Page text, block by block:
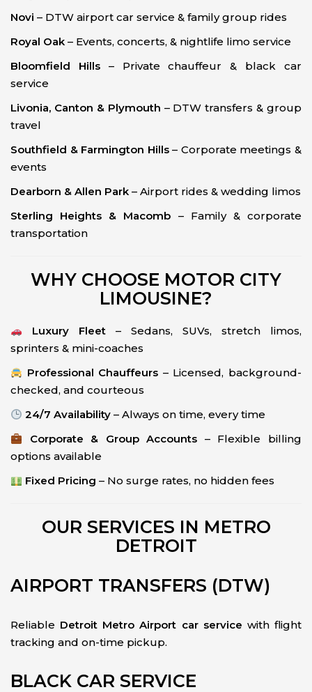
Novi – DTW airport car service & family group rides
Royal Oak – Events, concerts, & nightlife limo service
Bloomfield Hills– Private chauffeur & black car
service
Livonia, Canton & Plymouth – DTW transfers & group
travel
Southfield & Farmington Hills– Corporate meetings &
events
Dearborn & Allen Park – Airport rides & wedding limos
Sterling Heights & Macomb – Family & corporate
transportation
WHY CHOOSE MOTOR CITY
LIMOUSINE?
Luxury Fleet – Sedans, SUVs, stretch limos,
sprinters & mini-coaches
Professional Chauffeurs – Licensed, background-
checked, and courteous
24/7 Availability – Always on time, every time
Corporate & Group Accounts – Flexible billing
options available
Fixed Pricing – No surge rates, no hidden fees
OUR SERVICES IN METRO
DETROIT
AIRPORT TRANSFERS (DTW)
Reliable Detroit Metro Airport car service with flight
tracking and on-time pickup.
BLACK CAR SERVICE